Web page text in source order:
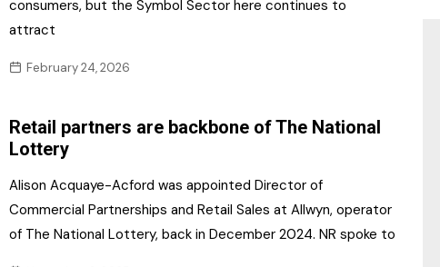
consumers, but the Symbol Sector here continues to
attract
February 24, 2026
Retail partners are backbone of The National
Lottery
Alison Acquaye-Acford was appointed Director of
Commercial Partnerships and Retail Sales at Allwyn, operator
of The National Lottery, back in December 2024. NR spoke to